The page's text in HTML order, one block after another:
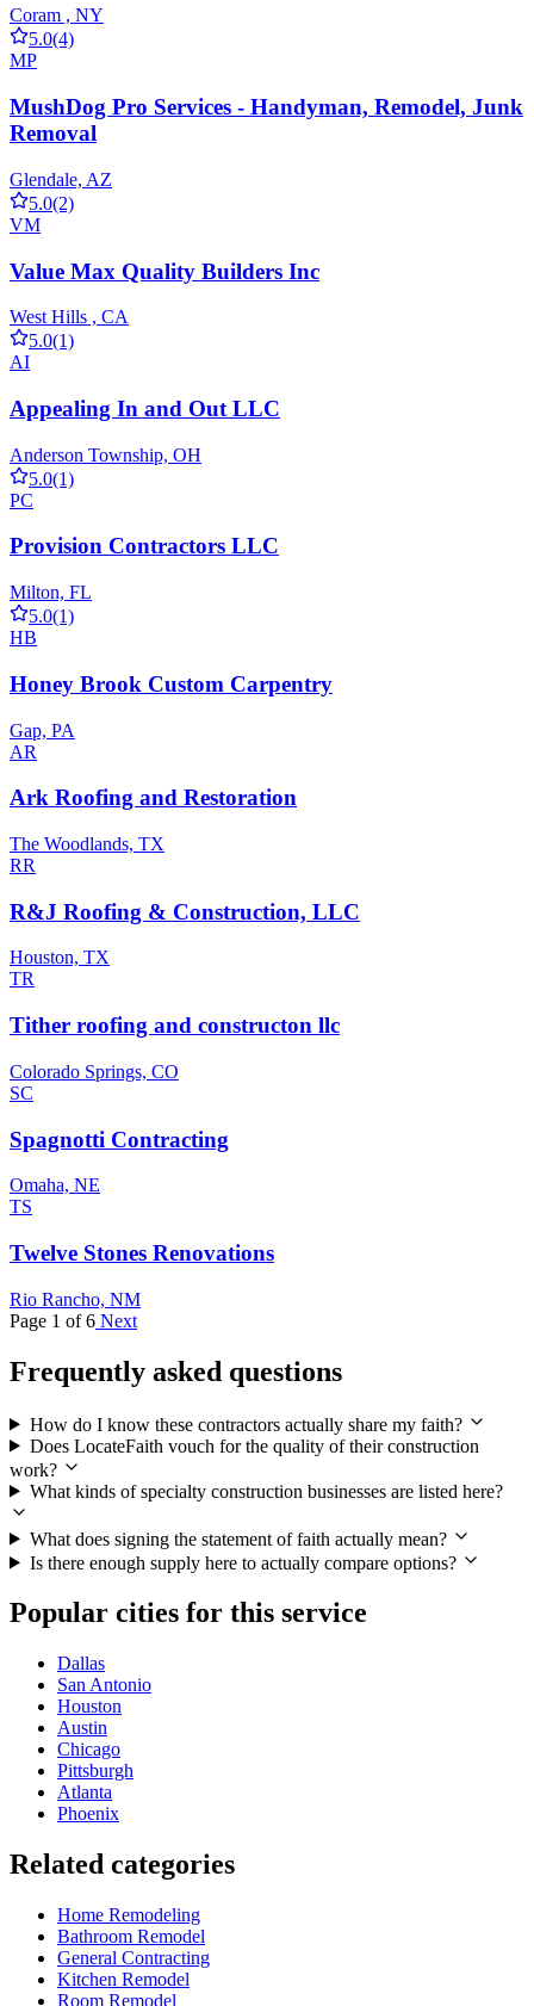
Coram , NY
5.0(4)
MP
MushDog Pro Services - Handyman, Remodel, Junk
Removal
Glendale, AZ
5.0(2)
VM
Value Max Quality Builders Inc
West Hills , CA
5.0(1)
AI
Appealing In and Out LLC
Anderson Township, OH
5.0(1)
PC
Provision Contractors LLC
Milton, FL
5.0(1)
HB
Honey Brook Custom Carpentry
Gap, PA
AR
Ark Roofing and Restoration
The Woodlands, TX
RR
R&J Roofing & Construction, LLC
Houston, TX
TR
Tither roofing and constructon llc
Colorado Springs, CO
SC
Spagnotti Contracting
Omaha, NE
TS
Twelve Stones Renovations
Rio Rancho, NM
Page 1 of 6 Next
Frequently asked questions
How do I know these contractors actually share my faith?
Does LocateFaith vouch for the quality of their construction
work?
What kinds of specialty construction businesses are listed here?
What does signing the statement of faith actually mean?
Is there enough supply here to actually compare options?
Popular cities for this service
Dallas
San Antonio
Houston
Austin
Chicago
Pittsburgh
Atlanta
Phoenix
Related categories
Home Remodeling
Bathroom Remodel
General Contracting
Kitchen Remodel
Room Remodel